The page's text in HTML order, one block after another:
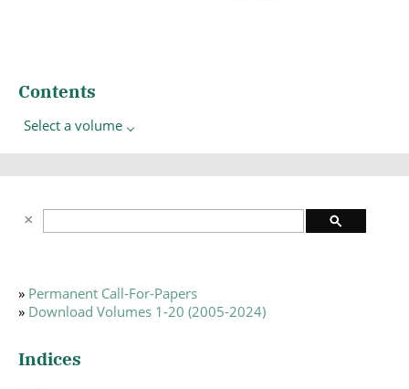
Contents
Select a volume
» Permanent Call-For-Papers
» Download Volumes 1-20 (2005-2024)
Indices